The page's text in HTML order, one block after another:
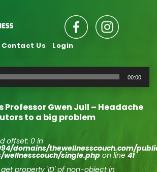
Contact Us Login
00:00
Professor Gwen Jull – Headache
to a big problem
offset: 0 in
domains/thewellnesscouch.com/
single.php on line 41
get property 'ID' of non-object in